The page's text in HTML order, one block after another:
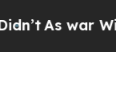
As war With